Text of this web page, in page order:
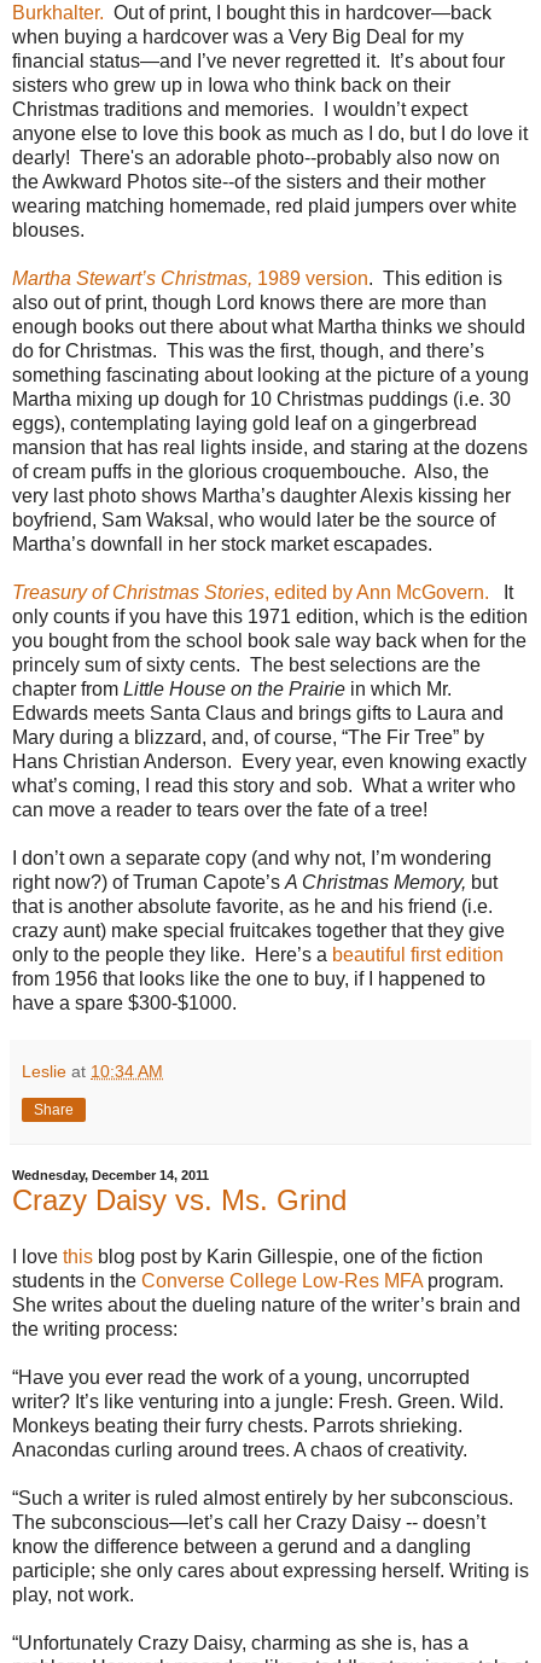
Burkhalter. Out of print, I bought this in hardcover—back
when buying a hardcover was a Very Big Deal for my
financial status—and I’ve never regretted it.
It’s about four
sisters who grew up in Iowa who think back on their
Christmas traditions and memories.
I wouldn’t expect
anyone else to love this book as much as I do, but I do love it
dearly! There's an adorable photo--probably also now on
the Awkward Photos site--of the sisters and their mother
wearing matching homemade, red plaid jumpers over white
blouses.
Martha Stewart’s Christmas, 1989 version. This edition is
also out of print, though Lord knows there are more than
enough books out there about what Martha thinks we should
do for Christmas. This was the first, though, and there’s
something fascinating about looking at the picture of a young
Martha mixing up dough for 10 Christmas puddings (i.e. 30
eggs), contemplating laying gold leaf on a gingerbread
mansion that has real lights inside, and staring at the dozens
of cream puffs in the glorious croquembouche. Also, the
very last photo shows Martha’s daughter Alexis kissing her
boyfriend, Sam Waksal, who would later be the source of
Martha’s downfall in her stock market escapades.
Treasury of Christmas Stories, edited by Ann McGovern.
It
only counts if you have this 1971 edition, which is the edition
you bought from the school book sale way back when for the
princely sum of sixty cents. The best selections are the
chapter from Little House on the Prairie in which Mr.
Edwards meets Santa Claus and brings gifts to Laura and
Mary during a blizzard, and, of course, “The Fir Tree” by
Hans Christian Anderson.
Every year, even knowing exactly
what’s coming, I read this story and sob. What a writer who
can move a reader to tears over the fate of a tree!
I don’t own a separate copy (and why not, I’m wondering
right now?) of Truman Capote’s A Christmas Memory, but
that is another absolute favorite, as he and his friend (i.e.
crazy aunt) make special fruitcakes together that they give
only to the people they like.
Here’s a beautiful first edition
from 1956 that looks like the one to buy, if I happened to
have a spare $300-$1000.
Leslie at 10:34 AM
Share
Wednesday, December 14, 2011
Crazy Daisy vs. Ms. Grind
I love this blog post by Karin Gillespie, one of the fiction
students in the Converse College Low-Res MFAprogram.
She writes about the dueling nature of the writer’s brain and
the writing process:
“Have you ever read the work of a young, uncorrupted
writer? It’s like venturing into a jungle: Fresh. Green. Wild.
Monkeys beating their furry chests. Parrots shrieking.
Anacondas curling around trees. A chaos of creativity.
“Such a writer is ruled almost entirely by her subconscious.
The subconscious—let’s call her Crazy Daisy -- doesn’t
know the difference between a gerund and a dangling
participle; she only cares about expressing herself. Writing is
play, not work.
“Unfortunately Crazy Daisy, charming as she is, has a